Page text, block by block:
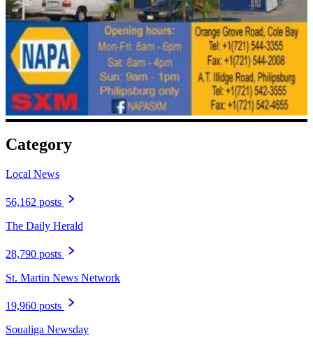
Category
Local News
56,162 posts
The Daily Herald
28,790 posts
St. Martin News Network
19,960 posts
Soualiga Newsday